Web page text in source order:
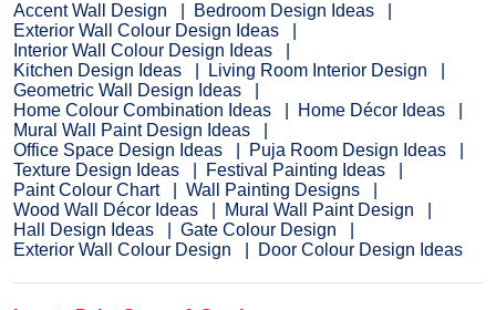
Accent Wall Design
Bedroom Design Ideas
Exterior Wall Colour Design Ideas
Interior Wall Colour Design Ideas
Kitchen Design Ideas
Living Room Interior Design
Geometric Wall Design Ideas
Home Colour Combination Ideas
Home Décor Ideas
Mural Wall Paint Design Ideas
Office Space Design Ideas
Puja Room Design Ideas
Texture Design Ideas
Festival Painting Ideas
Paint Colour Chart
Wall Painting Designs
Wood Wall Décor Ideas
Mural Wall Paint Design
Hall Design Ideas
Gate Colour Design
Exterior Wall Colour Design
Door Colour Design Ideas